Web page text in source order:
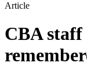
Article
CBA